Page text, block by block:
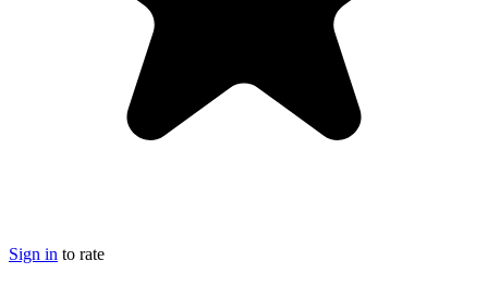
Sign in to rate